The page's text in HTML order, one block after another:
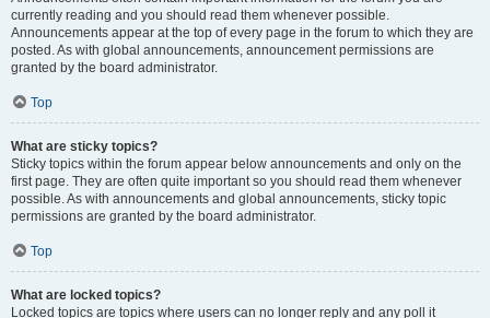
currently reading and you should read them whenever possible.
Announcements appear at the top of every page in the forum to which they are
posted. As with global announcements, announcement permissions are
granted by the board administrator.
Top
What are sticky topics?
Sticky topics within the forum appear below announcements and only on the
first page. They are often quite important so you should read them whenever
possible. As with announcements and global announcements, sticky topic
permissions are granted by the board administrator.
Top
What are locked topics?
Locked topics are topics where users can no longer reply and any poll it